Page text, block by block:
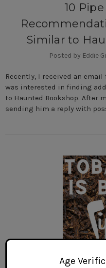
10
Similar to
Posted by Eddie
Recently, I received an
was interested in finding
to Haunted Bookshop. After
sending him a reply with
Age